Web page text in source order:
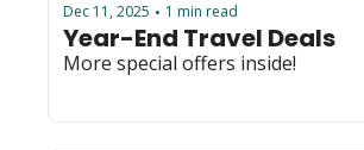
Dec 11, 2025 • 1 min read
Year-End Travel Deals
More special offers inside!